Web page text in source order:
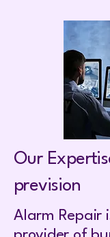
Our
prevision
Alarm Repair